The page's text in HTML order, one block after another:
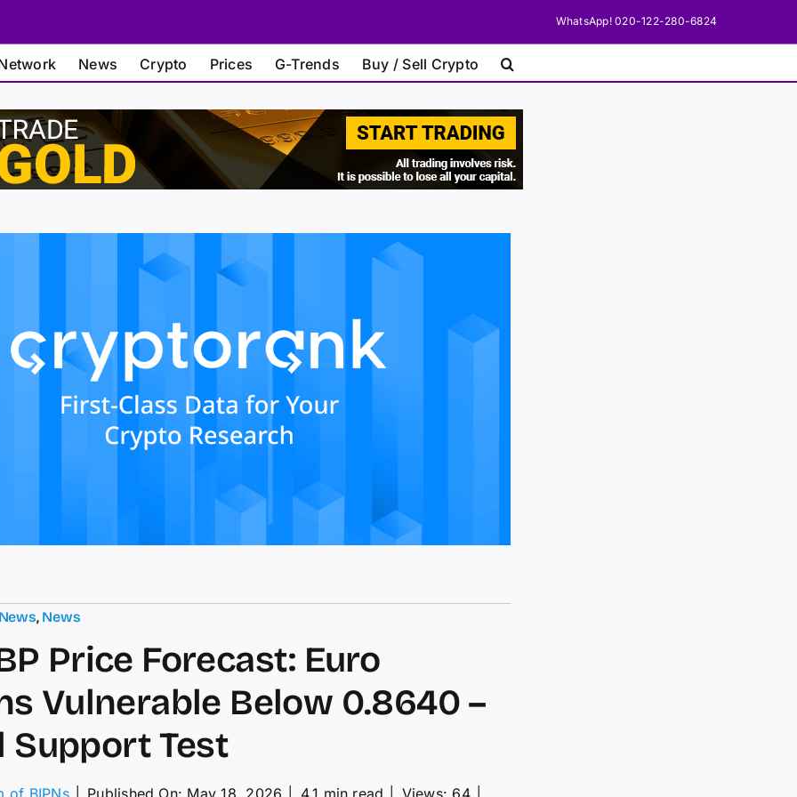
WhatsApp! 020-122-280-6824
News Crypto Prices G-Trends Buy / Sell Crypto
, News
Price Forecast: Euro
Vulnerable Below 0.8640 –
Support Test
of BIPNs Published On: May 18, 2026 4.1 min read Views: 64